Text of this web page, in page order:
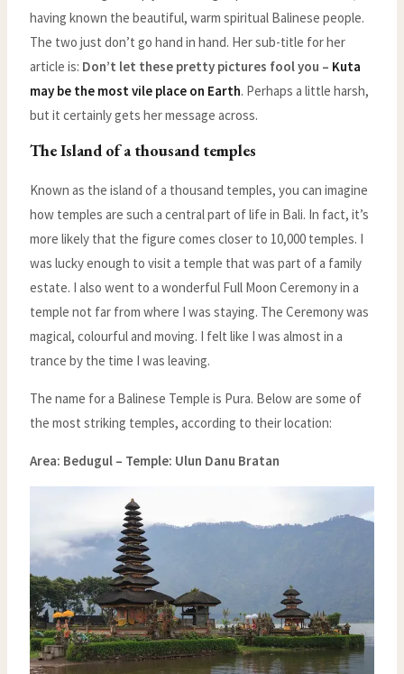
having known the beautiful, warm spiritual Balinese people.
The two just don’t go hand in hand. Her sub-title for her
article is: Don’t let these pretty pictures fool you – Kuta
may be the most vile place on Earth. Perhaps a little harsh,
but it certainly gets her message across.
The Island of a thousand temples
Known as the island of a thousand temples, you can imagine
how temples are such a central part of life in Bali. In fact, it’s
more likely that the figure comes closer to 10,000 temples. I
was lucky enough to visit a temple that was part of a family
estate. I also went to a wonderful Full Moon Ceremony in a
temple not far from where I was staying. The Ceremony was
magical, colourful and moving. I felt like I was almost in a
trance by the time I was leaving.
The name for a Balinese Temple is Pura. Below are some of
the most striking temples, according to their location:
Area: Bedugul – Temple: Ulun Danu Bratan